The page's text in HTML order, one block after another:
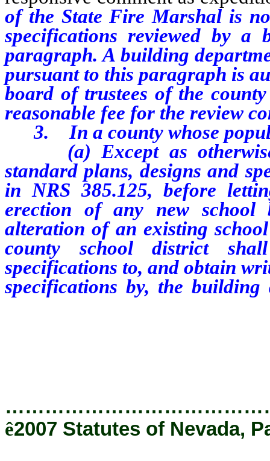
of the State Fire Marshal is
specifications reviewed by a
paragraph. A building
pursuant to this paragraph is
board of trustees of the
reasonable fee for the review
3. In a county whose
(a) Except as otherwise
standard plans, designs and
in NRS 385.125, before
erection of any new
alteration of an existing
county school district
specifications to, and obtain
specifications by, the
ê2007 Statutes of Nevada,